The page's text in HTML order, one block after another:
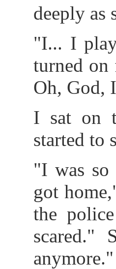
deeply as
"I... I
turned
Oh, God,
I sat on
started to
"I was so
got
the
scared."
anymore."